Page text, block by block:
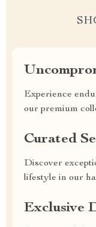
Experience
our premium
Curated
Discover
lifestyle in our
Exclusive